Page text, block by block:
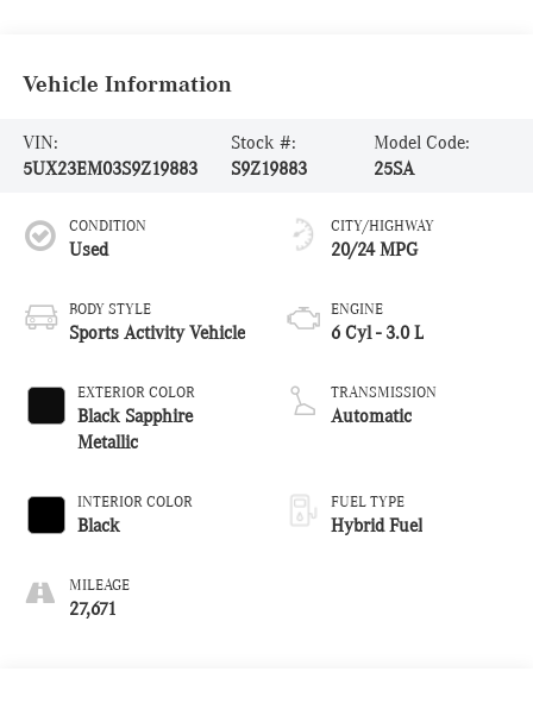
Vehicle Information
VIN:
5UX23EM03S9Z19883
Stock #:
S9Z19883
Model Code:
25SA
CONDITION
Used
BODY STYLE
Sports Activity Vehicle
EXTERIOR COLOR
Black Sapphire
Metallic
INTERIOR COLOR
Black
MILEAGE
27,671
CITY/HIGHWAY
20/24 MPG
ENGINE
6 Cyl - 3.0 L
TRANSMISSION
Automatic
FUEL TYPE
Hybrid Fuel